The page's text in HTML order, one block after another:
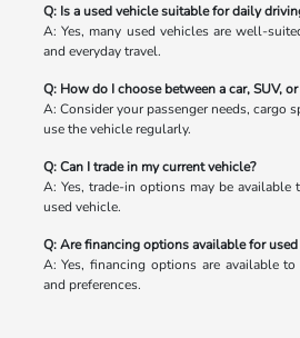
Q: Is a used vehicle suitable for daily
A: Yes, many used vehicles are well-
and everyday travel.
Q: How do I choose between a car, SUV,
A: Consider your passenger needs, cargo
use the vehicle regularly.
Q: Can I trade in my current vehicle?
A: Yes, trade-in options may be
used vehicle.
Q: Are financing options available for used
A: Yes, financing options are available
and preferences.